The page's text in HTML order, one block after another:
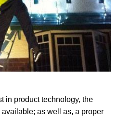
in product technology, the
as well as, a proper